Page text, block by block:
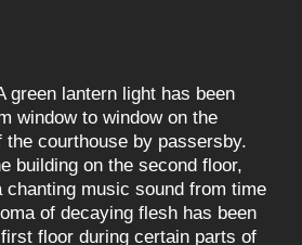
green lantern light has been
window to window on the
the courthouse by passersby.
building on the second floor,
chanting music sound from time
of decaying flesh has been
floor during certain parts of